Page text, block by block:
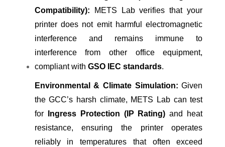
Compatibility): METS Lab verifies that your
printer does not emit harmful electromagnetic
interference and remains immune to
interference from other office equipment,
compliant with GSO IEC standards.
Environmental & Climate Simulation: Given
the GCC’s harsh climate, METS Lab can test
for
Ingress Protection (IP Rating) and heat
resistance, ensuring the printer operates
reliably in temperatures that often exceed